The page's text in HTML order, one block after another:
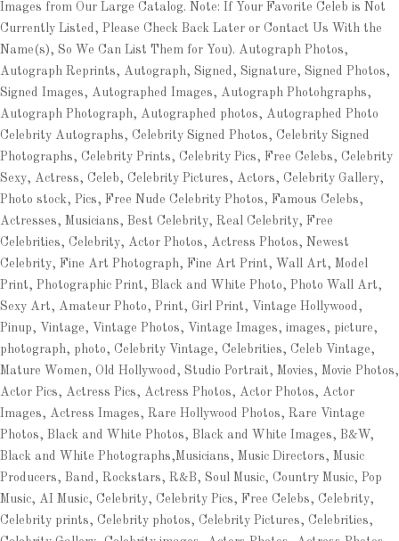
Images from Our Large Catalog. Note: If Your Favorite Celeb is Not
Currently Listed, Please Check Back Later or Contact Us With the
Name(s), So We Can List Them for You). Autograph Photos,
Autograph Reprints, Autograph, Signed, Signature, Signed Photos,
Signed Images, Autographed Images, Autograph Photohgraphs,
Autograph Photograph, Autographed photos, Autographed Photo
Celebrity Autographs, Celebrity Signed Photos, Celebrity Signed
Photographs, Celebrity Prints, Celebrity Pics, Free Celebs, Celebrity
Sexy, Actress, Celeb, Celebrity Pictures, Actors, Celebrity Gallery,
Photo stock, Pics, Free Nude Celebrity Photos, Famous Celebs,
Actresses, Musicians, Best Celebrity, Real Celebrity, Free
Celebrities, Celebrity, Actor Photos, Actress Photos, Newest
Celebrity, Fine Art Photograph, Fine Art Print, Wall Art, Model
Print, Photographic Print, Black and White Photo, Photo Wall Art,
Sexy Art, Amateur Photo, Print, Girl Print, Vintage Hollywood,
Pinup, Vintage, Vintage Photos, Vintage Images, images, picture,
photograph, photo, Celebrity Vintage, Celebrities, Celeb Vintage,
Mature Women, Old Hollywood, Studio Portrait, Movies, Movie Photos,
Actor Pics, Actress Pics, Actress Photos, Actor Photos, Actor
Images, Actress Images, Rare Hollywood Photos, Rare Vintage
Photos, Black and White Photos, Black and White Images, B&W,
Black and White Photographs,Musicians, Music Directors, Music
Producers, Band, Rockstars, R&B, Soul Music, Country Music, Pop
Music, AI Music, Celebrity, Celebrity Pics, Free Celebs, Celebrity,
Celebrity prints, Celebrity photos, Celebrity Pictures, Celebrities,